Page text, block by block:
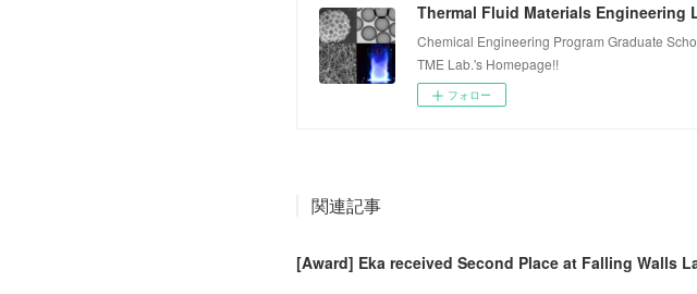
Thermal Fluid Materials Engineering
Chemical Engineering Program Graduate
TME Lab.'s Homepage!!
フォロー
関連記事
[Award] Eka received Second Place at Falling Walls